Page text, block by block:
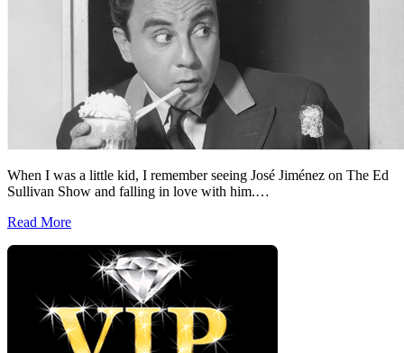
When I was a little kid, I remember seeing José Jiménez on The Ed
Sullivan Show and falling in love with him.…
Read More